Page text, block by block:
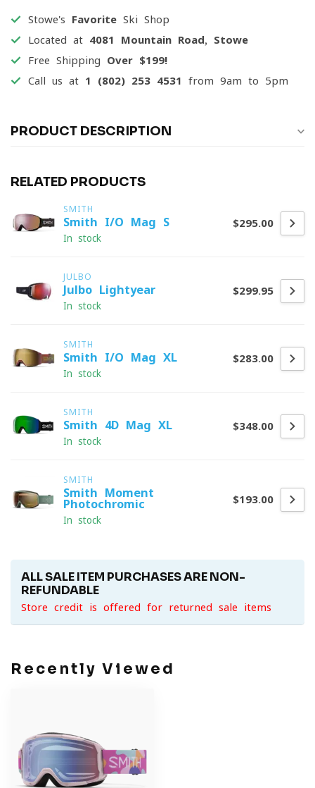
Stowe's Favorite Ski Shop
Located at 4081 Mountain Road, Stowe
Free Shipping Over $199!
Call us at 1 (802) 253 4531 from 9am to 5pm
PRODUCT DESCRIPTION
RELATED PRODUCTS
SMITH
Smith I/O Mag S
In stock
$295.00
JULBO
Julbo Lightyear
In stock
$299.95
SMITH
Smith I/O Mag XL
In stock
$283.00
SMITH
Smith 4D Mag XL
In stock
$348.00
SMITH
Smith Moment
Photochromic
In stock
$193.00
ALL SALE ITEM PURCHASES ARE NON-
REFUNDABLE
Store credit is offered for returned sale items
Recently Viewed